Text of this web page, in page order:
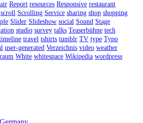
Report resources Responsive restaurant
scroll Scrolling Service sharing shop shopping
Slider Slideshow social Sound Stage
studio survey talks Teaserbühne tech
travel tshirts tumblr TV type Typo
user-generated Verzeichnis video weather
White whitespace Wikipedia wordpress